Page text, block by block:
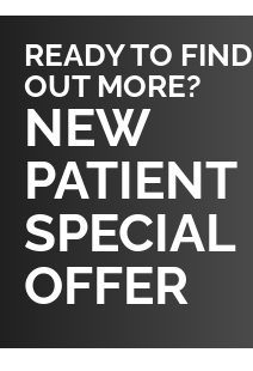
READY TO FIND
OUT MORE?
NEW
PATIENT
SPECIAL
OFFER